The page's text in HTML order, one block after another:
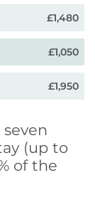
£1,480
£1,050
£1,950
(up to
of the